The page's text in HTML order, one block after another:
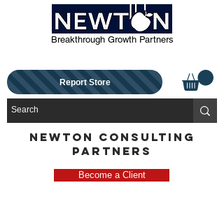
Breakthrough Growth Partners
Report Store
NEWTON CONSULTING
PARTNERS
Become a Client